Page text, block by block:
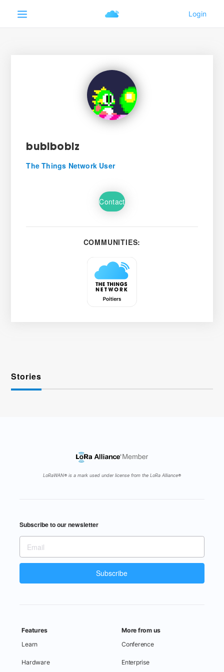
bublboblz
The Things Network User
Contact
COMMUNITIES:
Stories